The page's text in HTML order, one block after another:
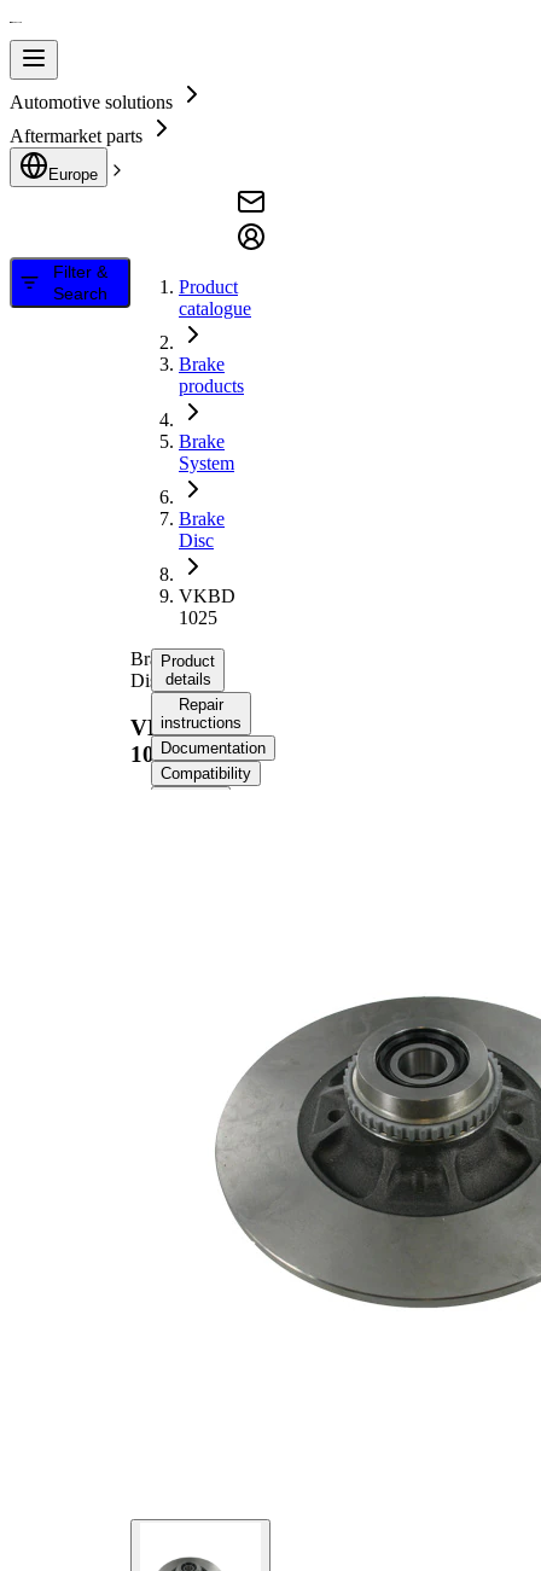
Automotive solutions
Aftermarket parts
Europe
Filter &
Search
Product
catalogue
Brake
products
Brake
System
Brake
Disc
VKBD
1025
Brake
Disc
VKBD
1025
Product
details
Repair
instructions
Documentation
Compatibility
8 mm
238 mm
Supplementary
Article/Supplementary
with
integrated
wheel
bearing
Supplementary
Article/Supplementary
with
integrated
magnetic